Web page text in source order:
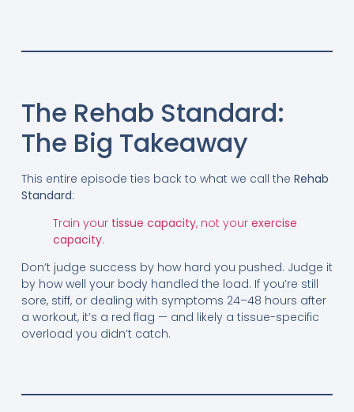
The Rehab Standard:
The Big Takeaway
This entire episode ties back to what we call the Rehab
Standard:
Train your tissue capacity, not your exercise
capacity.
Don’t judge success by how hard you pushed. Judge it
by how well your body handled the load. If you’re still
sore, stiff, or dealing with symptoms 24–48 hours after
a workout, it’s a red flag — and likely a tissue-specific
overload you didn’t catch.